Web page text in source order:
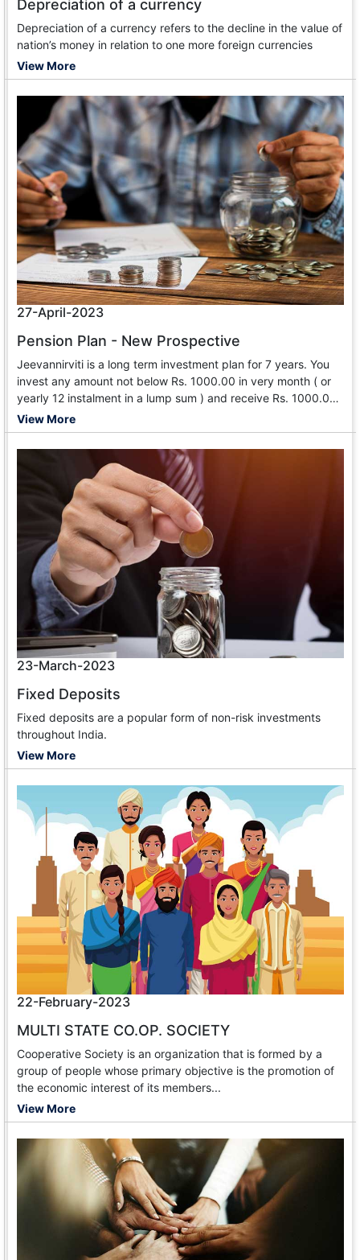
Depreciation of a currency
Depreciation of a currency refers to the decline in the value of
nation’s money in relation to one more foreign currencies
View More
27-April-2023
Pension Plan - New Prospective
Jeevannirviti is a long term investment plan for 7 years. You
invest any amount not below Rs. 1000.00 in very month ( or
yearly 12 instalment in a lump sum ) and receive Rs. 1000.00
from 85th month till your death. After the tenure, You can get
out of the scheme but receive 100 time of your mo
View More
23-March-2023
Fixed Deposits
Fixed deposits are a popular form of non-risk investments
throughout India.
View More
22-February-2023
MULTI STATE CO.OP. SOCIETY
Cooperative Society is an organization that is formed by a
group of people whose primary objective is the promotion of
the economic interest of its members...
View More